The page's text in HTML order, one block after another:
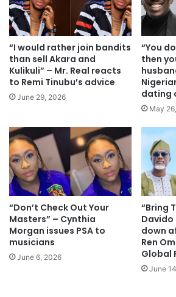
“I would rather join bandits
than sell Akara and
Kulikuli” – Mr. Real reacts
to Remi Tinubu’s advice
June 29, 2026
“You
then
dating
May
“Don’t Check Out Your
Masters” – Cynthia
Morgan issues PSA to
musicians
June 6, 2026
“Bring
down
Ren
Global
June